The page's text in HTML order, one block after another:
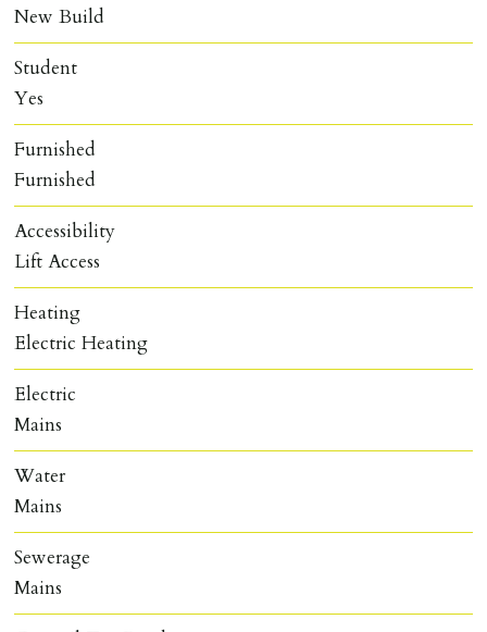
New Build
Student
Yes
Furnished
Furnished
Accessibility
Lift Access
Heating
Electric Heating
Electric
Mains
Water
Mains
Sewerage
Mains